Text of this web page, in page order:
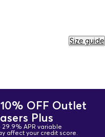
Size guide
OFF Outlet
Plus
APR variable
affect your credit score.